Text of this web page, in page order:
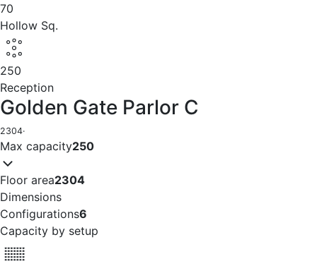
70
Hollow Sq.
250
Reception
Golden Gate Parlor C
2304·
Max capacity250
Floor area2304
Dimensions
Configurations6
Capacity by setup